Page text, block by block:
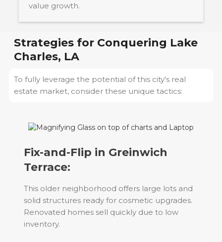
value growth.
Strategies for Conquering Lake
Charles, LA
To fully leverage the potential of this city's real
estate market, consider these unique tactics:
Fix-and-Flip in Greinwich
Terrace:
This older neighborhood offers large lots and
solid structures ready for cosmetic upgrades.
Renovated homes sell quickly due to low
inventory.